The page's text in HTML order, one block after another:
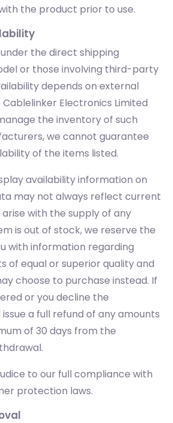
the product prior to use.
the direct shipping
or those involving third-party
depends on external
Cablelinker Electronics Limited
the inventory of such
we cannot guarantee
of the items listed.
availability information on
may not always reflect current
with the supply of any
is out of stock, we reserve the
with information regarding
of equal or superior quality and
choose to purchase instead. If
or you decline the
a full refund of any amounts
of 30 days from the
to our full compliance with
protection laws.